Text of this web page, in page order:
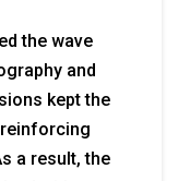
the wave
and
kept the
a result, the